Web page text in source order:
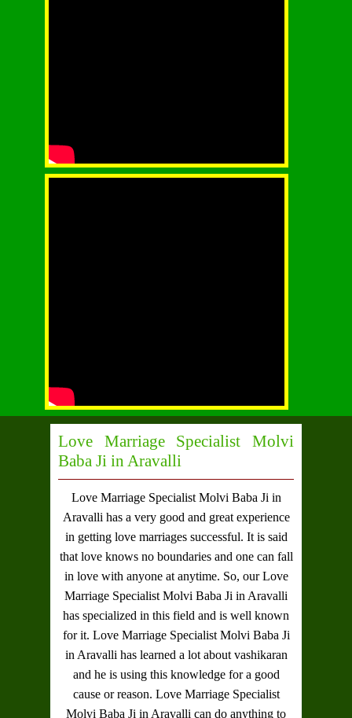
Love Marriage Specialist Molvi
Baba Ji in Aravalli
Love Marriage Specialist Molvi Baba Ji in
Aravalli has a very good and great experience
in getting love marriages successful. It is said
that love knows no boundaries and one can fall
in love with anyone at anytime. So, ourLove
Marriage Specialist Molvi Baba Ji in Aravalli
has specialized in this field and is well known
for it. Love Marriage Specialist Molvi Baba Ji
in Aravalli has learned a lot about vashikaran
and he is using this knowledge for a good
cause or reason. Love Marriage Specialist
Molvi Baba Ji in Aravalli can do anything to